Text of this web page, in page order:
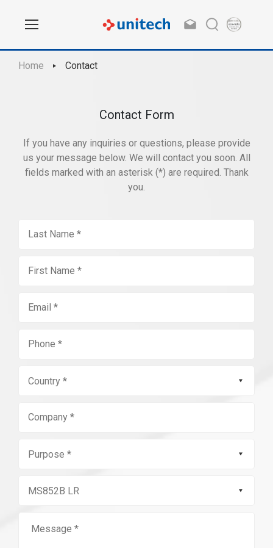
Home Contact
Contact Form
If you have any inquiries or questions, please provide
us your message below. We will contact you soon. All
fields marked with an asterisk (*) are required. Thank
you.